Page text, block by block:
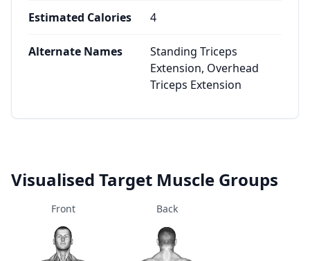
Estimated Calories 4
Alternate Names
Standing Triceps
Extension, Overhead
Triceps Extension
Visualised Target Muscle Groups
Front Back